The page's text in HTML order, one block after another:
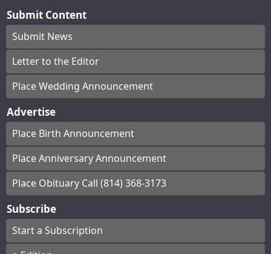
Submit Content
Submit News
Letter to the Editor
Place Wedding Announcement
Advertise
Place Birth Announcement
Place Anniversary Announcement
Place Obituary Call (814) 368-3173
Subscribe
Start a Subscription